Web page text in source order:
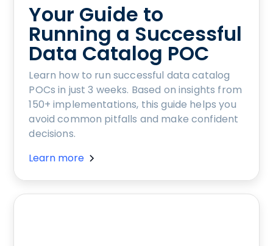
Your Guide to
Running a Successful
Data Catalog POC
Learn how to run successful data catalog
POCs in just 3 weeks. Based on insights from
150+ implementations, this guide helps you
avoid common pitfalls and make confident
decisions.
Learn more